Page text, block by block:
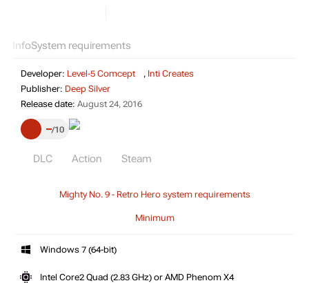
InfoSystem requirements
Developer: Level-5 Comcept , Inti Creates
Publisher: Deep Silver
Release date: August 24, 2016
– 10
DLC Action Steam
Mighty No. 9 - Retro Hero system requirements
Minimum
Windows 7 (64-bit)
Intel Core2 Quad (2.83 GHz) or AMD Phenom X4